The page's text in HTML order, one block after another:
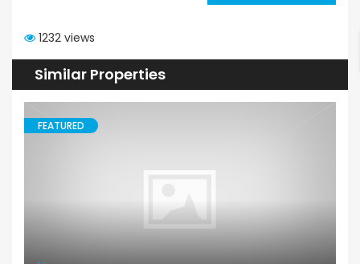
1232 views
Similar Properties
FEATURED